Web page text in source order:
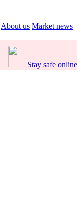
About us Market news
Stay safe online